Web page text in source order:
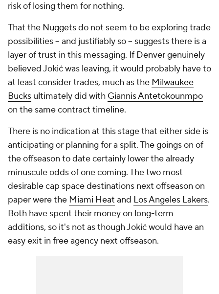
risk of losing them for nothing.
That the Nuggetsdo not seem to be exploring trade
possibilities -- and justifiably so -- suggests there is a
layer of trust in this messaging. If Denver genuinely
believed Jokić was leaving, it would probably have to
at least consider trades, much as the Milwaukee
Bucks ultimately did with Giannis Antetokounmpo
on the same contract timeline.
There is no indication at this stage that either side is
anticipating or planning for a split. The goings on of
the offseason to date certainly lower the already
minuscule odds of one coming. The two most
desirable cap space destinations next offseason on
paper were the Miami Heat and Los Angeles Lakers.
Both have spent their money on long-term
additions, so it's not as though Jokić would have an
easy exit in free agency next offseason.